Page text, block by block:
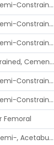
Prosthesis, Hip, Semi-Constrained (Metal Cemented Acetabular Component)
Prosthesis, Hip, Semi-Constrained (Metal Uncemented Acetabular Component)
Prosthesis, Hip, Semi-Constrained, Composite/Metal
Hip, Semi-Constrained, Cemented, Metal/Polymer + Additive, Cemented
Prosthesis, Hip, Semi-Constrained, Metal/Ceramic/Polymer, Cemented Or Non-Porous Cemented, Osteophilic Finish
Prosthesis, Hip, Semi-Constrained, Uncemented, Metal/Polymer, Porous
Femoral
Prosthesis, Hip, Hemi-, Acetabular, Cemented, Metal